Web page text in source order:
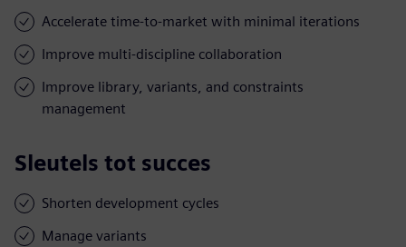
Accelerate time-to-market with minimal iterations
Improve multi-discipline collaboration
Improve library, variants, and constraints
management
Sleutels tot succes
Shorten development cycles
Manage variants